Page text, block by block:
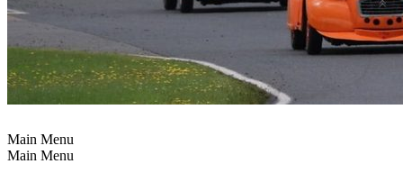
Main Menu
Main Menu